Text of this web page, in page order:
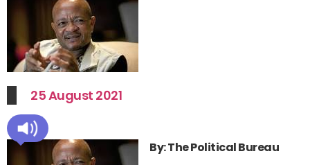
25 August 2021
By: The Political Bureau